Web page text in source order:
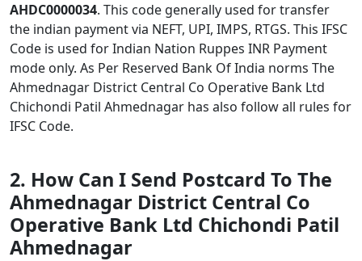
AHDC0000034. This code generally used for transfer
the indian payment via NEFT, UPI, IMPS, RTGS. This IFSC
Code is used for Indian Nation Ruppes INR Payment
mode only. As Per Reserved Bank Of India norms The
Ahmednagar District Central Co Operative Bank Ltd
Chichondi Patil Ahmednagar has also follow all rules for
IFSC Code.
2. How Can I Send Postcard To The
Ahmednagar District Central Co
Operative Bank Ltd Chichondi Patil
Ahmednagar